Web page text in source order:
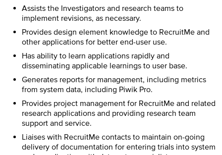
Assists the Investigators and research teams to
implement revisions, as necessary.
Provides design element knowledge to RecruitMe and
other applications for better end-user use.
Has ability to learn applications rapidly and
disseminating applicable learnings to user base.
Generates reports for management, including metrics
from system data, including Piwik Pro.
Provides project management for RecruitMe and related
research applications and providing research team
support and service.
Liaises with RecruitMe contacts to maintain on-going
delivery of documentation for entering trials into system